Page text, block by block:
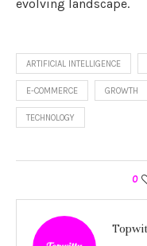
evolving landscape.
ARTIFICIAL INTELLIGENCE
E-COMMERCE GROWTH
TECHNOLOGY
0